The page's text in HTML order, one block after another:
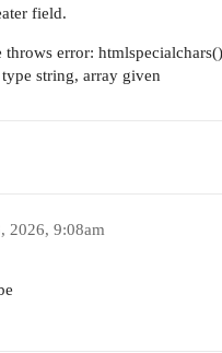
field.
throws error:
string, array given
2026, 9:08am